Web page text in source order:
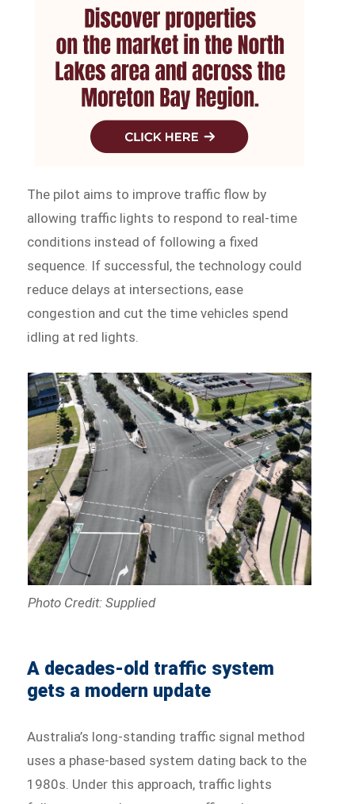
The pilot aims to improve traffic flow by
allowing traffic lights to respond to real-time
conditions instead of following a fixed
sequence. If successful, the technology could
reduce delays at intersections, ease
congestion and cut the time vehicles spend
idling at red lights.
Photo Credit: Supplied
A decades-old traffic system
gets a modern update
Australia’s long-standing traffic signal method
uses a phase-based system dating back to the
1980s. Under this approach, traffic lights